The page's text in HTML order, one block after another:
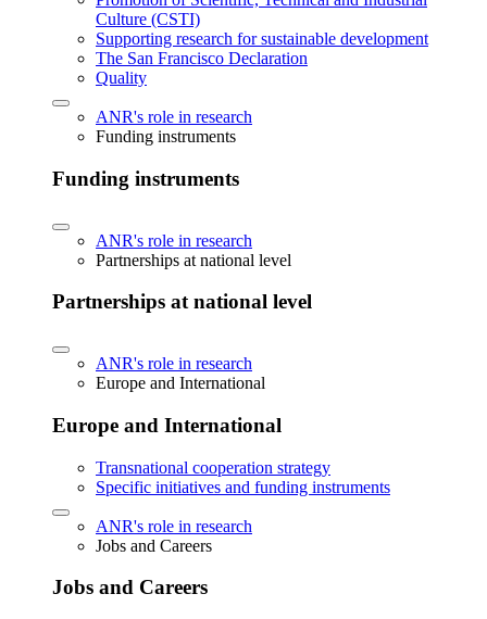
Culture (CSTI)
Supporting research for sustainable development
The San Francisco Declaration
Quality
ANR's role in research
Funding instruments
Funding instruments
ANR's role in research
Partnerships at national level
Partnerships at national level
ANR's role in research
Europe and International
Europe and International
Transnational cooperation strategy
Specific initiatives and funding instruments
ANR's role in research
Jobs and Careers
Jobs and Careers